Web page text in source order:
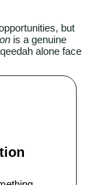
but
is a genuine
alone face